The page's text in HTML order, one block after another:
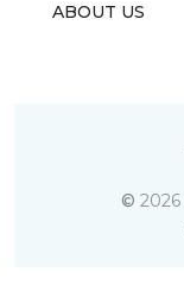
ABOUT US
© 2026